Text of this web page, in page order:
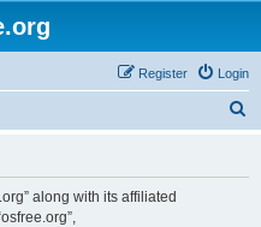
Login
Register
along with its affiliated